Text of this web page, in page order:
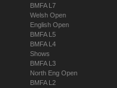
BMFA L7
Welsh Open
English Open
BMFA L5
BMFA L4
Shows
BMFA L3
North Eng Open
BMFA L2